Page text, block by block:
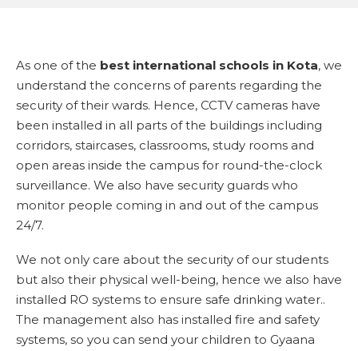
As one of the best international schools in Kota, we
understand the concerns of parents regarding the
security of their wards. Hence, CCTV cameras have
been installed in all parts of the buildings including
corridors, staircases, classrooms, study rooms and
open areas inside the campus for round-the-clock
surveillance. We also have security guards who
monitor people coming in and out of the campus
24/7.
We not only care about the security of our students
but also their physical well-being, hence we also have
installed RO systems to ensure safe drinking water..
The management also has installed fire and safety
systems, so you can send your children to Gyaana